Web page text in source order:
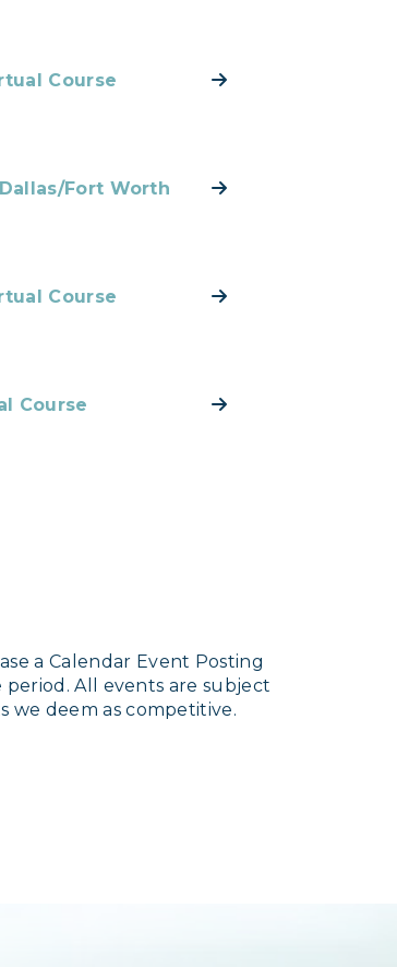
Course
Fort Worth
Course
Course
a Calendar Event Posting
All events are subject
we deem as competitive.